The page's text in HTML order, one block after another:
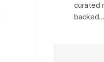
curated
backed…